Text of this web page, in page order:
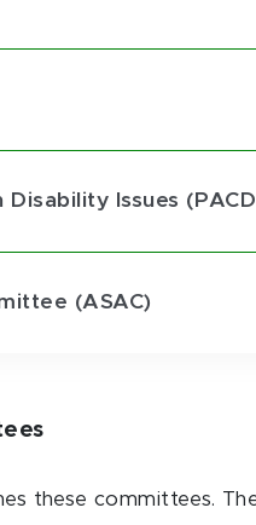
Issues
(ASAC)
these committees.